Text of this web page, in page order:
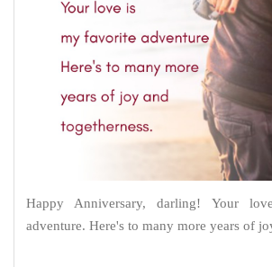
Happy Anniversary, darling! Your
adventure. Here's to many more years of